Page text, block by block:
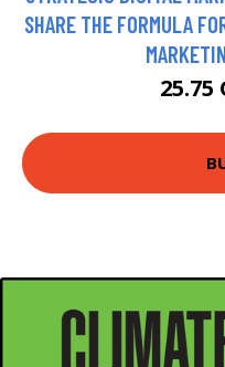
SHARE THE FORMULA
25.75